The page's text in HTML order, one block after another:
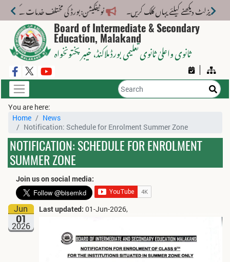
نوٹیفکیشن: بورڈ کی مختلف خدمات کے لیے نیا
Board of Intermediate & Secondary
Education, Malakand
ثانوی واعلیٰ ثانوی تعلیمی بورڈ ملاکنڈ، خیبر پختونخواہ
You are here:
Home
News
Notification: Schedule for Enrolment Summer Zone
NOTIFICATION: SCHEDULE FOR ENROLMENT
SUMMER ZONE
Join us on social media:
2026
Jun
01
Last updated: 01-Jun-2026,